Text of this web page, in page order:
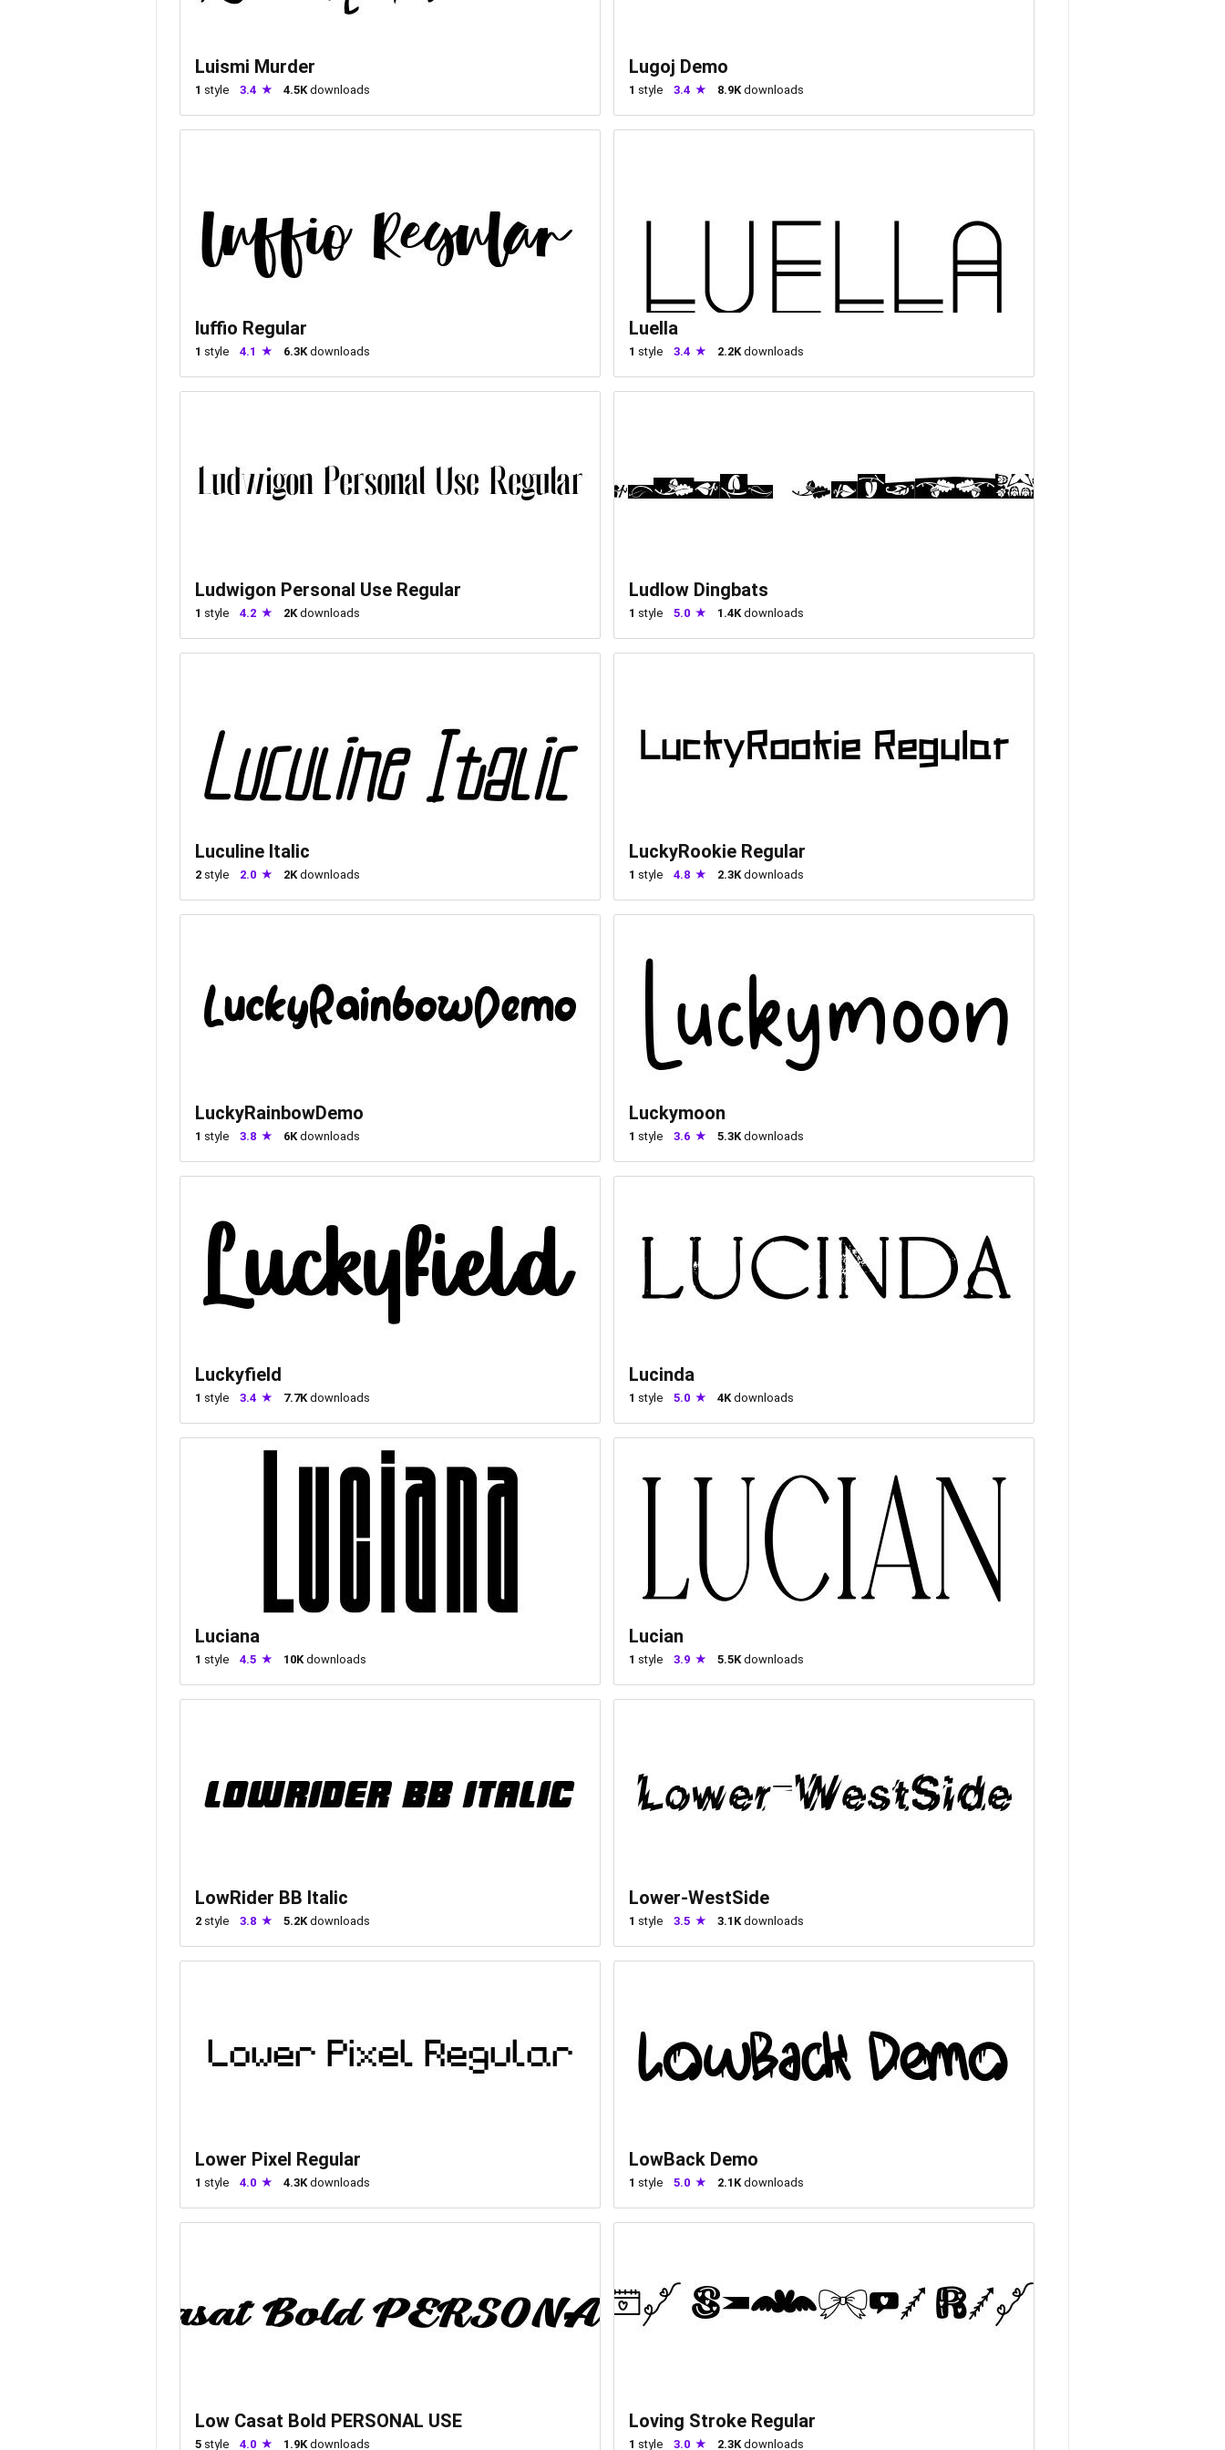
Luismi Murder
1 style 3.4 4.5Kdownloads
Lugoj Demo
1 style 3.4 8.9Kdownloads
luffio Regular
1 style 4.1 6.3Kdownloads
Luella
1 style 3.4 2.2Kdownloads
Ludwigon Personal Use Regular
1 style 4.2 2Kdownloads
Ludlow Dingbats
1 style 5.0 1.4Kdownloads
Luculine Italic
2 style 2.0 2Kdownloads
LuckyRookie Regular
1 style 4.8 2.3Kdownloads
LuckyRainbowDemo
1 style 3.8 6Kdownloads
Luckymoon
1 style 3.6 5.3Kdownloads
Luckyfield
1 style 3.4 7.7Kdownloads
Lucinda
1 style 5.0 4Kdownloads
Luciana
1 style 4.5 10Kdownloads
Lucian
1 style 3.9 5.5Kdownloads
LowRider BB Italic
2 style 3.8 5.2Kdownloads
Lower-WestSide
1 style 3.5 3.1Kdownloads
Lower Pixel Regular
1 style 4.0 4.3Kdownloads
LowBack Demo
1 style 5.0 2.1Kdownloads
Low Casat Bold PERSONAL USE
5 style 4.0 1.9Kdownloads
Loving Stroke Regular
1 style 3.0 2.3Kdownloads